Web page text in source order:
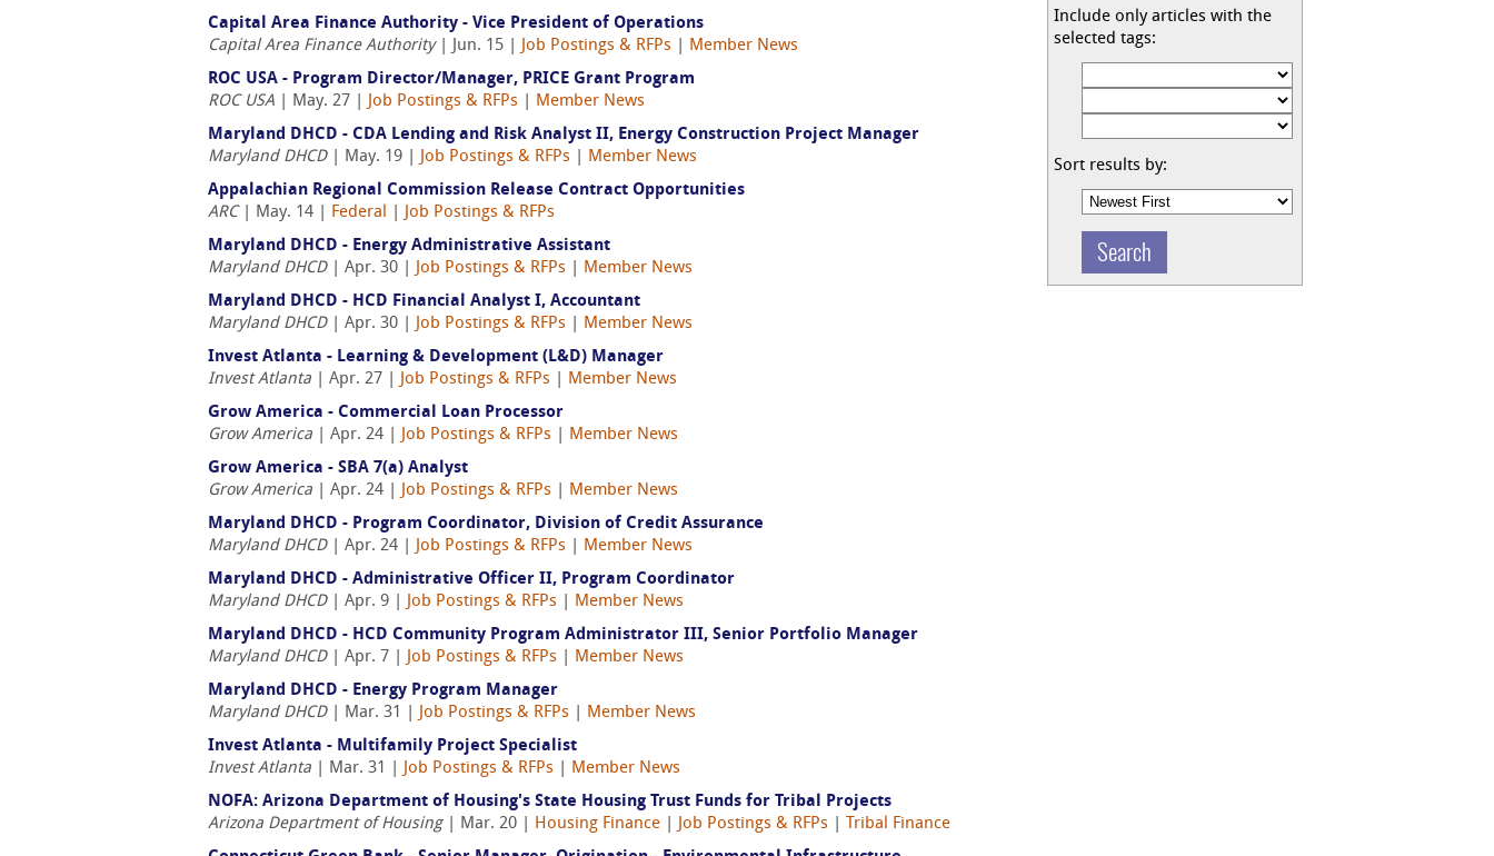
Include only articles with the
selected tags:
Sort results by:
Capital Area Finance Authority - Vice President of Operations
Capital Area Finance Authority| Jun. 15 | Job Postings & RFPs
Member News
ROC USA - Program Director/Manager, PRICE Grant Program
ROC USA | May. 27 | Job Postings & RFPs
Member News
Maryland DHCD - CDA Lending and Risk Analyst II, Energy Construction Project Manager
Maryland DHCD| May. 19 | Job Postings & RFPs
Member News
Appalachian Regional Commission Release Contract Opportunities
ARC | May. 14 | Federal
Job Postings & RFPs
Maryland DHCD - Energy Administrative Assistant
Maryland DHCD| Apr. 30 | Job Postings & RFPs
Member News
Maryland DHCD - HCD Financial Analyst I, Accountant
Maryland DHCD| Apr. 30 | Job Postings & RFPs
Member News
Invest Atlanta - Learning & Development (L&D) Manager
Invest Atlanta | Apr. 27 | Job Postings & RFPs
Member News
Grow America - Commercial Loan Processor
Grow America | Apr. 24 | Job Postings & RFPs
Member News
Grow America - SBA 7(a) Analyst
Grow America | Apr. 24 | Job Postings & RFPs
Member News
Maryland DHCD - Program Coordinator, Division of Credit Assurance
Maryland DHCD| Apr. 24 | Job Postings & RFPs
Member News
Maryland DHCD - Administrative Officer II, Program Coordinator
Maryland DHCD| Apr. 9 | Job Postings & RFPs
Member News
Maryland DHCD - HCD Community Program Administrator III, Senior Portfolio Manager
Maryland DHCD| Apr. 7 | Job Postings & RFPs
Member News
Maryland DHCD - Energy Program Manager
Maryland DHCD| Mar. 31 | Job Postings & RFPs
Member News
Invest Atlanta - Multifamily Project Specialist
Invest Atlanta | Mar. 31 | Job Postings & RFPs
Member News
NOFA: Arizona Department of Housing's State Housing Trust Funds for Tribal Projects
Arizona Department of Housing| Mar. 20 | Housing Finance Job Postings & RFPs
Tribal Finance